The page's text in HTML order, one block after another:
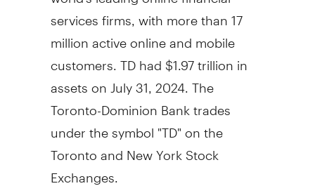
services firms, with more than 17
million active online and mobile
customers. TD had$1.97 trillionin
assets on July 31, 2024 . The
Toronto-Dominion Bank trades
under the symbol "TD" on the
Torontoand New York Stock
Exchanges.